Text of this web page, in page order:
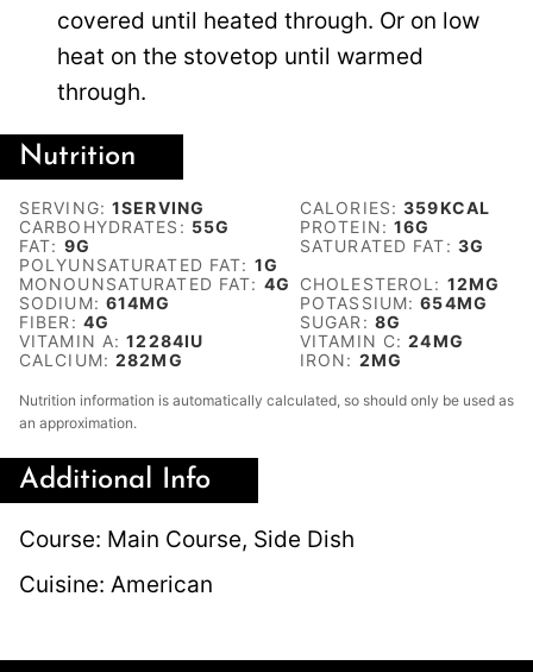
covered until heated through. Or on low
heat on the stovetop until warmed
through.
Nutrition
SERVING:1SERVING CALORIES:359KCAL
CARBOHYDRATES: 55G PROTEIN:16G
FAT: 9G SATURATED FAT: 3G
POLYUNSATURATED FAT: 1G
MONOUNSATURATED FAT: 4G CHOLESTEROL: 12MG
SODIUM: 614MG POTASSIUM:654MG
FIBER: 4G SUGAR: 8G
VITAMIN A:12284IU VITAMIN C:24MG
CALCIUM:282MG IRON: 2MG
Nutrition information is automatically calculated, so should only be used as
an approximation.
Additional Info
Course: Main Course, Side Dish
Cuisine: American